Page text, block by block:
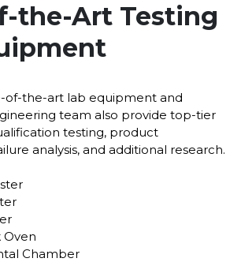
the-Art Testing
of-the-art lab equipment and
team also provide top-tier
testing, product
analysis, and additional research.
Oven
Chamber